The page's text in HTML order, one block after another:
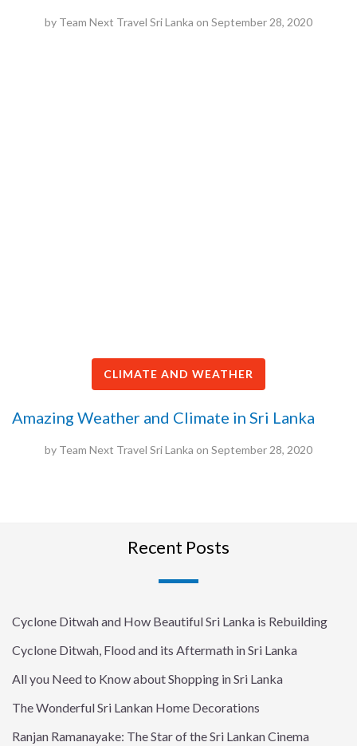
by Team Next Travel Sri Lanka on September 28, 2020
CLIMATE AND WEATHER
Amazing Weather and Climate in Sri Lanka
by Team Next Travel Sri Lanka on September 28, 2020
Recent Posts
Cyclone Ditwah and How Beautiful Sri Lanka is Rebuilding
Cyclone Ditwah, Flood and its Aftermath in Sri Lanka
All you Need to Know about Shopping in Sri Lanka
The Wonderful Sri Lankan Home Decorations
Ranjan Ramanayake: The Star of the Sri Lankan Cinema